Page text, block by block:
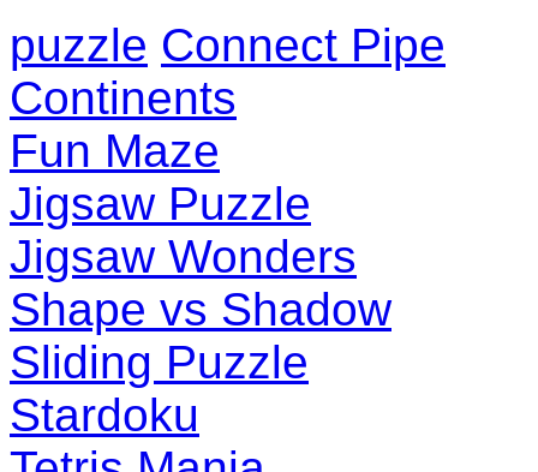
puzzle Connect Pipe
Continents
Fun Maze
Jigsaw Puzzle
Jigsaw Wonders
Shape vs Shadow
Sliding Puzzle
Stardoku